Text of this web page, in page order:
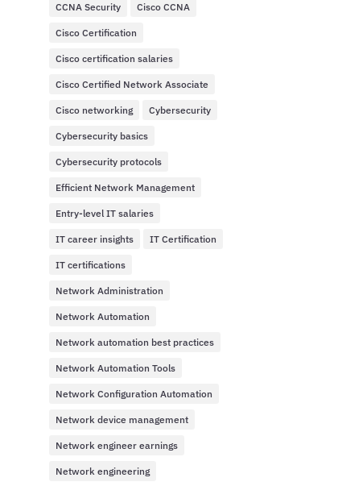
CCNA Security Cisco CCNA
Cisco Certification
Cisco certification salaries
Cisco Certified Network Associate
Cisco networking Cybersecurity
Cybersecurity basics
Cybersecurity protocols
Efficient Network Management
Entry-level IT salaries
IT career insights IT Certification
IT certifications
Network Administration
Network Automation
Network automation best practices
Network Automation Tools
Network Configuration Automation
Network device management
Network engineer earnings
Network engineering